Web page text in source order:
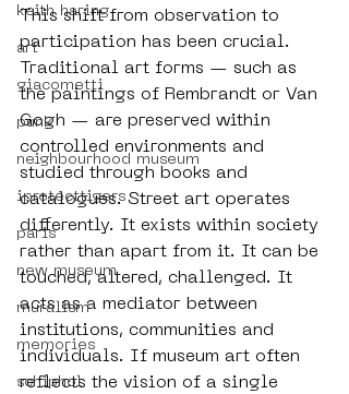
keith haring
art
giacometti
punk
neighbourhood museum
iprotecttigers
paris
new museum
muralism
memories
schiphol
This shift from observation to
participation has been crucial.
Traditional art forms — such as
the paintings of Rembrandt or Van
Gogh — are preserved within
controlled environments and
studied through books and
catalogues. Street art operates
differently. It exists within society
rather than apart from it. It can be
touched, altered, challenged. It
acts as a mediator between
institutions, communities and
individuals. If museum art often
reflects the vision of a single